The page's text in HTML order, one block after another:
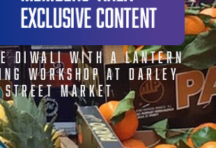
DIWALI WITH A LANTERN
WORKSHOP AT DARLEY
STREET MARKET